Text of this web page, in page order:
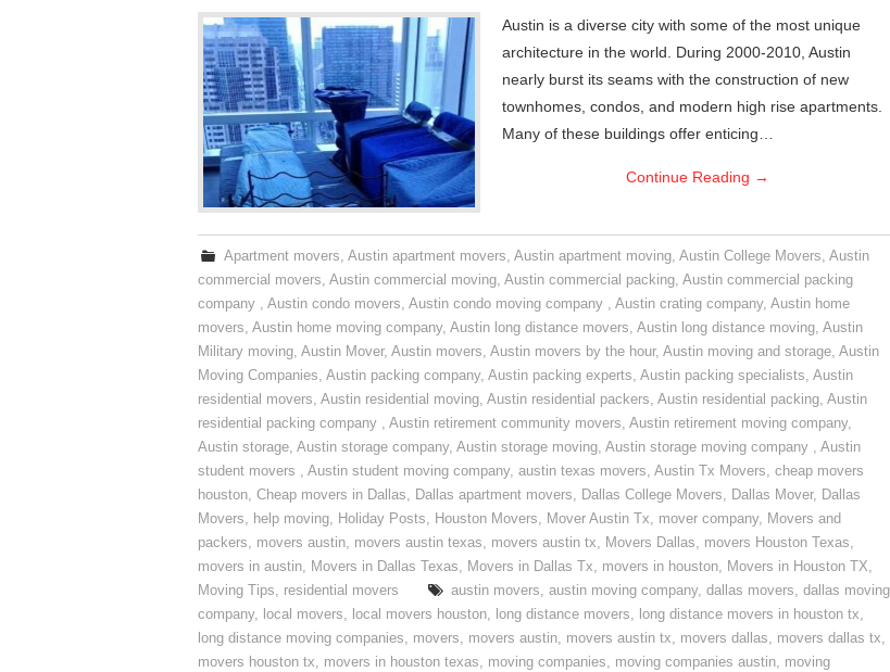
Austin is a diverse city with some of the most unique
architecture in the world. During 2000-2010, Austin
nearly burst its seams with the construction of new
townhomes, condos, and modern high rise apartments.
Many of these buildings offer enticing…
Continue Reading →
Apartment movers,Austin apartment movers,Austin apartment moving,Austin College Movers,Austin
commercial movers, Austin commercial moving, Austin commercial packing, Austin commercial packing
company , Austin condo movers, Austin condo moving company , Austin crating company, Austin home
movers, Austin home moving company, Austin long distance movers, Austin long distance moving, Austin
Military moving, Austin Mover, Austin movers, Austin movers by the hour, Austin moving and storage, Austin
Moving Companies, Austin packing company, Austin packing experts, Austin packing specialists, Austin
residential movers, Austin residential moving, Austin residential packers, Austin residential packing, Austin
residential packing company , Austin retirement community movers, Austin retirement moving company,
Austin storage, Austin storage company, Austin storage moving, Austin storage moving company , Austin
student movers , Austin student moving company, austin texas movers, Austin Tx Movers, cheap movers
houston, Cheap movers in Dallas, Dallas apartment movers, Dallas College Movers, Dallas Mover, Dallas
Movers, help moving, Holiday Posts, Houston Movers, Mover Austin Tx, mover company, Movers and
packers, movers austin, movers austin texas, movers austin tx, Movers Dallas, movers Houston Texas,
movers in austin, Movers in Dallas Texas, Movers in Dallas Tx, movers in houston, Movers in Houston TX,
Moving Tips, residential movers austin movers,austin moving company,dallas movers,dallas moving
company, local movers, local movers houston, long distance movers, long distance movers in houston tx,
long distance moving companies, movers, movers austin, movers austin tx, movers dallas, movers dallas tx,
movers houston tx, movers in houston texas, moving companies, moving companies austin, moving